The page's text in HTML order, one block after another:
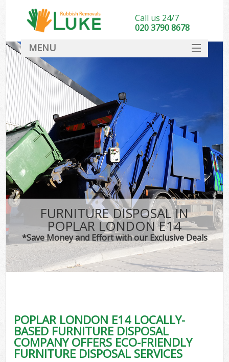
FURNITURE DISPOSAL IN
POPLAR LONDON E14
*Save Money and Effort with our Exclusive Deals
POPLAR LONDON E14 LOCALLY-
BASED FURNITURE DISPOSAL
COMPANY OFFERS ECO-FRIENDLY
FURNITURE DISPOSAL SERVICES
Call us 24/7
020 3790 8678
MENU
DEALS
FAQ
CONTACT